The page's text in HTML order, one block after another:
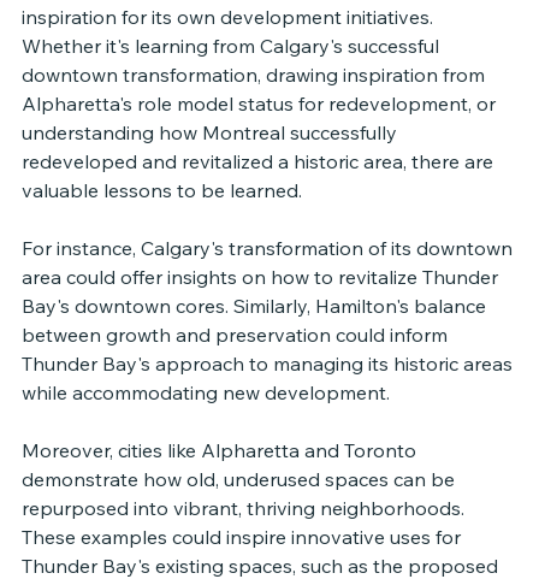
inspiration for its own development initiatives.
Whether it's learning from Calgary's successful
downtown transformation, drawing inspiration from
Alpharetta's role model status for redevelopment, or
understanding how Montreal successfully
redeveloped and revitalized a historic area, there are
valuable lessons to be learned.
For instance, Calgary's transformation of its downtown
area could offer insights on how to revitalize Thunder
Bay's downtown cores. Similarly, Hamilton's balance
between growth and preservation could inform
Thunder Bay's approach to managing its historic areas
while accommodating new development.
Moreover, cities like Alpharetta and Toronto
demonstrate how old, underused spaces can be
repurposed into vibrant, thriving neighborhoods.
These examples could inspire innovative uses for
Thunder Bay's existing spaces, such as the proposed